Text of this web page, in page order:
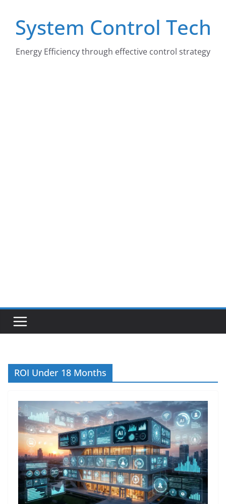
contentSystem Control Tech
Energy Efficiency through effective control strategy
ROI Under 18 Months